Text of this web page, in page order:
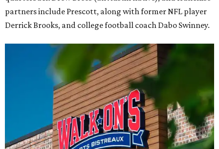
partners include Prescott, along with former NFL player
Derrick Brooks, and college football coach Dabo Swinney.